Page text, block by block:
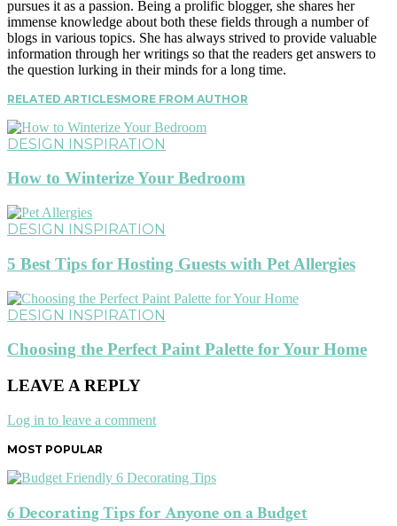
pursues it as a passion. Being a prolific blogger, she shares her
immense knowledge about both these fields through a number of
blogs in various topics. She has always strived to provide valuable
information through her writings so that the readers get answers to
the question lurking in their minds for a long time.
RELATED ARTICLESMORE FROM AUTHOR
DESIGN INSPIRATION
How to Winterize Your Bedroom
DESIGN INSPIRATION
5 Best Tips for Hosting Guests with Pet Allergies
DESIGN INSPIRATION
Choosing the Perfect Paint Palette for Your Home
LEAVE A REPLY
Log in to leave a comment
MOST POPULAR
6 Decorating Tips for Anyone on a Budget